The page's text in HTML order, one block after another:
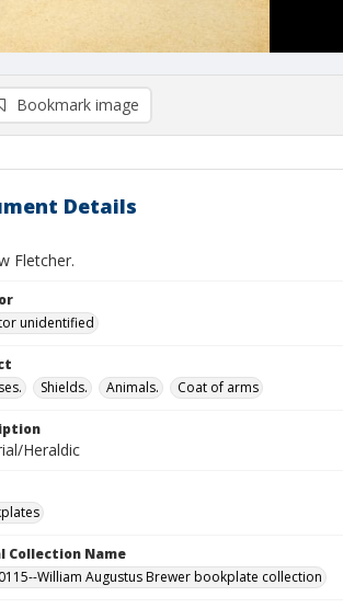
Bookmark image
Details
Fletcher.
unidentified
Shields. Animals. Coat of arms
Heraldic
Collection Name
William Augustus Brewer bookplate collection